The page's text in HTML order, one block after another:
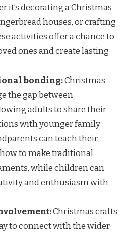
it’s decorating a Christmas
houses, or crafting
activities offer a chance to
ones and create lasting
bonding:Christmas
the gap between
adults to share their
with younger family
can teach their
to make traditional
while children can
and enthusiasm with
Christmas crafts
to connect with the wider